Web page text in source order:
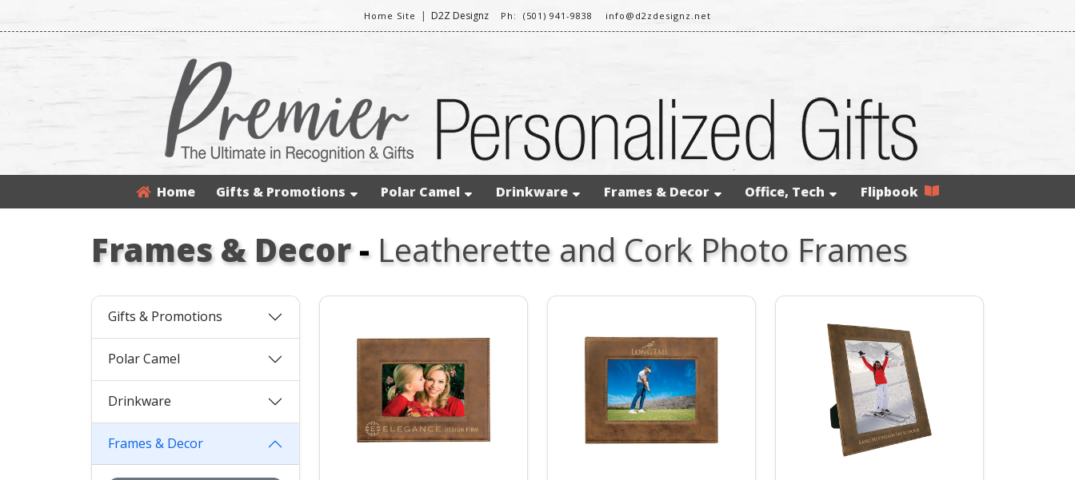
Home Site | D2Z Designz Ph: (501) 941-9838 info@d2zdesignz.net
Home Gifts & Promotions Polar Camel Drinkware Frames & Decor Office, Tech Flipbook
Frames & Decor- Leatherette and Cork Photo Frames
Gifts & Promotions
Polar Camel
Drinkware
Frames & Decor